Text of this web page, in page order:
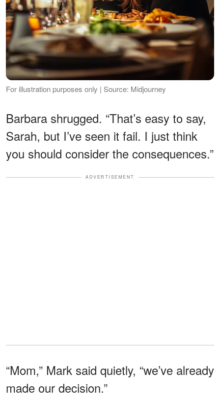
For illustration purposes only | Source: Midjourney
Barbara shrugged. “That’s easy to say,
Sarah, but I’ve seen it fail. I just think
you should consider the consequences.”
ADVERTISEMENT
“Mom,” Mark said quietly, “we’ve already
made our decision.”